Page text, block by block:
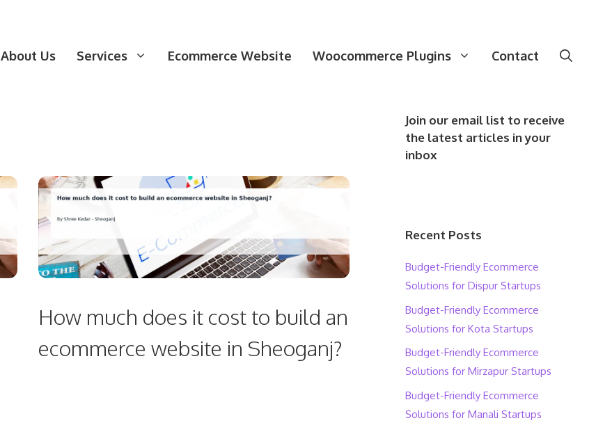
About Us Services Ecommerce Website Woocommerce Plugins Contact
How much does it cost to build an
ecommerce website in Sheoganj?
Join our email list to receive
the latest articles in your
inbox
Recent Posts
Budget-Friendly Ecommerce
Solutions for Dispur Startups
Budget-Friendly Ecommerce
Solutions for Kota Startups
Budget-Friendly Ecommerce
Solutions for Mirzapur Startups
Budget-Friendly Ecommerce
Solutions for Manali Startups